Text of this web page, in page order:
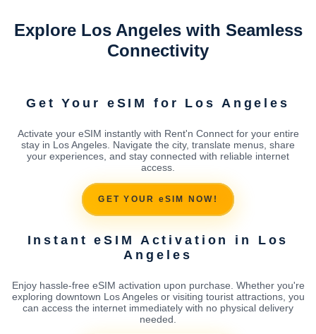
Explore Los Angeles with Seamless
Connectivity
Get Your eSIM for Los Angeles
Activate your eSIM instantly with Rent'n Connect for your entire
stay in Los Angeles. Navigate the city, translate menus, share
your experiences, and stay connected with reliable internet
access.
GET YOUR eSIM NOW!
Instant eSIM Activation in Los
Angeles
Enjoy hassle-free eSIM activation upon purchase. Whether you're
exploring downtown Los Angeles or visiting tourist attractions, you
can access the internet immediately with no physical delivery
needed.